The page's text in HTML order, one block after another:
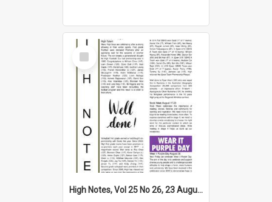
Select
Item
High Notes, Vol 25 No 26, 23 August 2024